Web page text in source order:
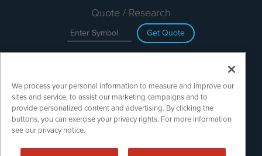
Quote / Research
Get Quote
Search
TechMediaWire is powered by
We process your personal information to measure and improve our
sites and service, to assist our marketing campaigns and to
provide personalized content and advertising. By clicking the
buttons, you can exercise your privacy rights. For more information
see our privacy notice.